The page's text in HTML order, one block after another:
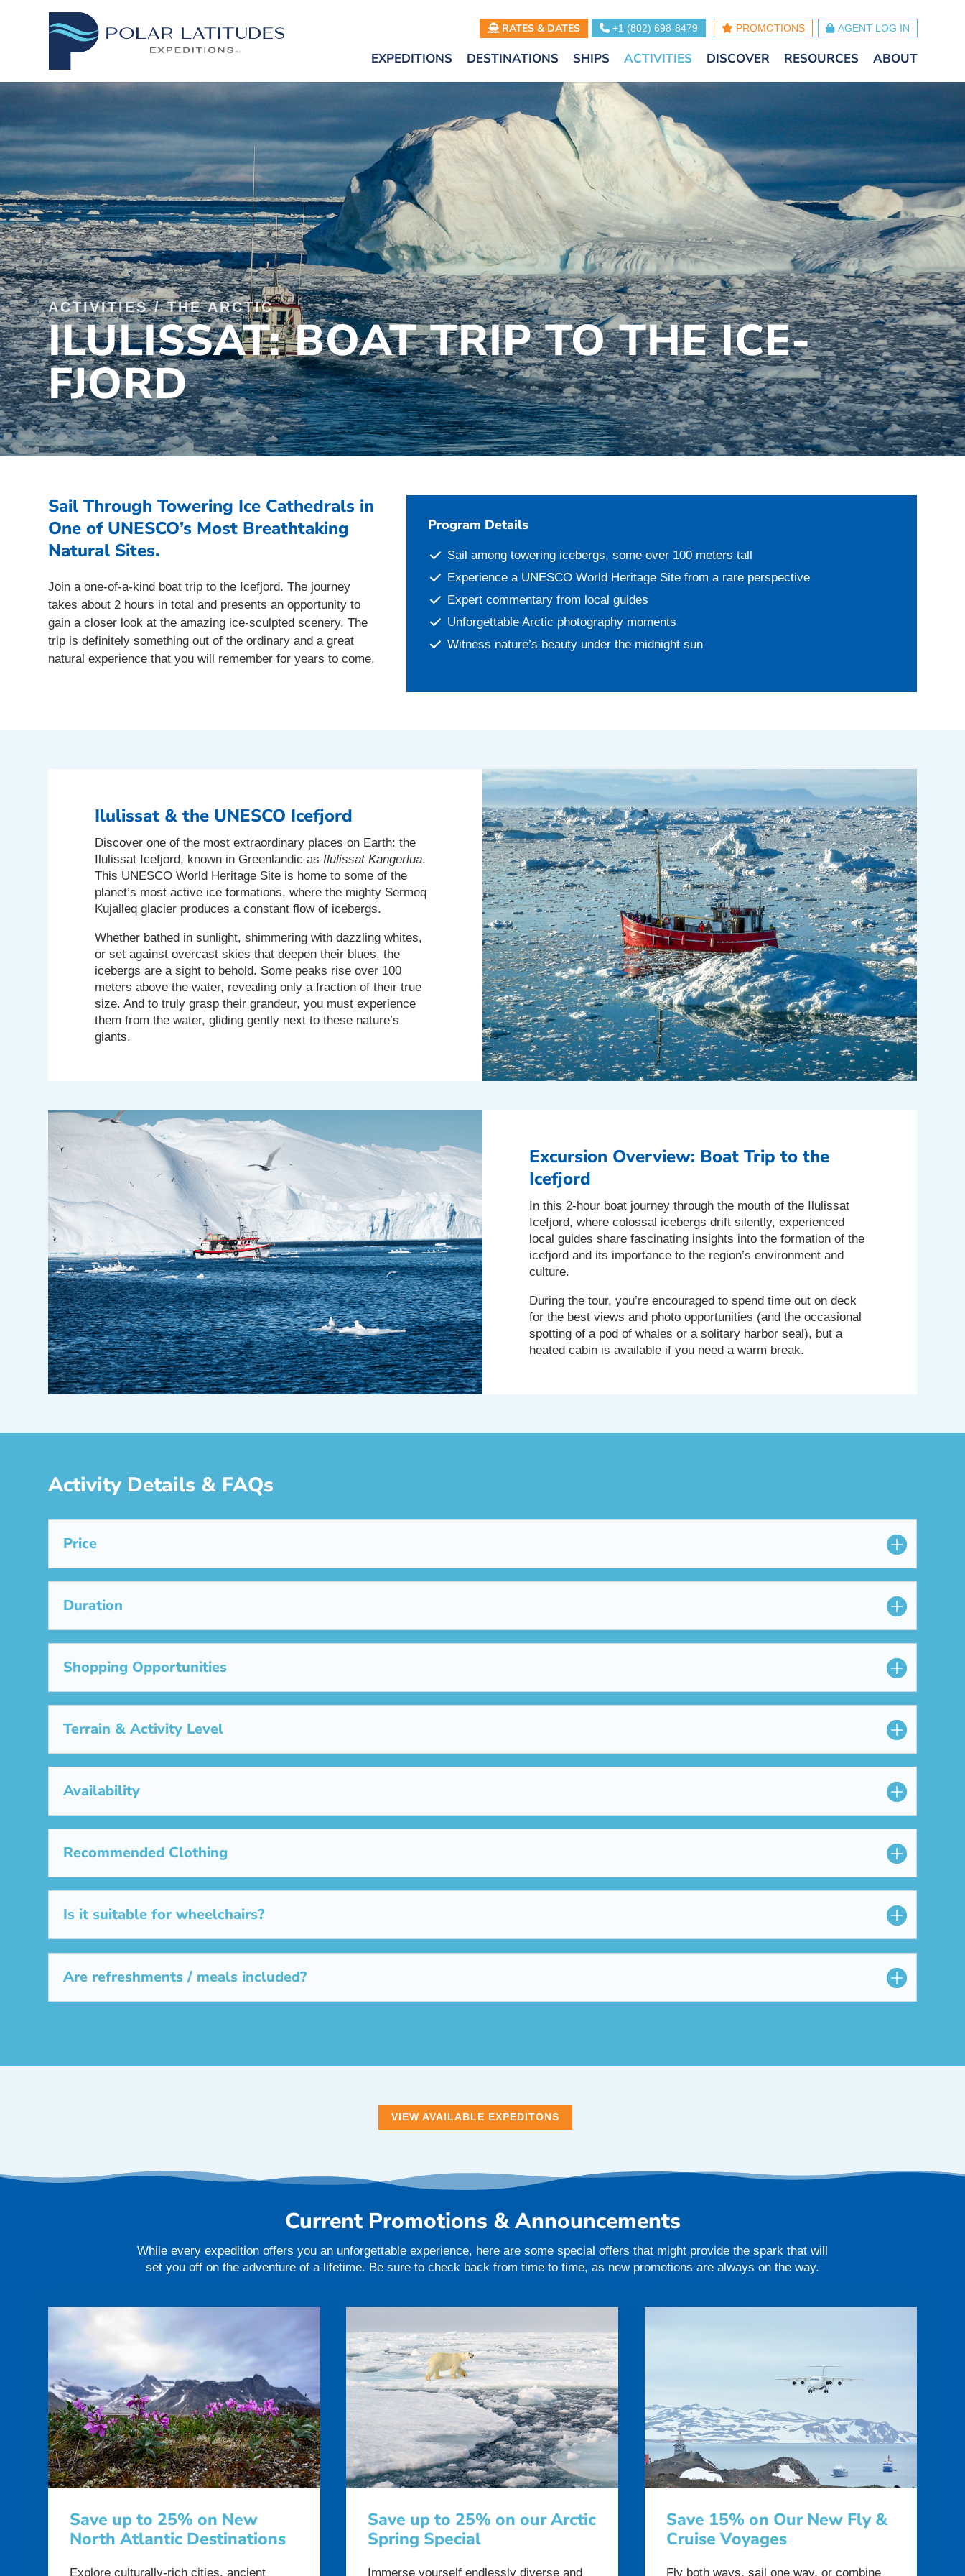
AGENT LOG IN
RATES & DATES +1 (802) 698-8479 PROMOTIONS
EXPEDITIONS DESTINATIONS SHIPS ACTIVITIES DISCOVER RESOURCES ABOUT
ACTIVITIES/THE ARCTIC
ILULISSAT: BOAT TRIP TO THE ICE-
FJORD
Sail Through Towering Ice Cathedrals in
One of UNESCO’s Most Breathtaking
Natural Sites.
Join a one-of-a-kind boat trip to the Icefjord. The journey
takes about 2 hours in total and presents an opportunity to
gain a closer look at the amazing ice-sculpted scenery. The
trip is definitely something out of the ordinary and a great
natural experience that you will remember for years to come.
Program Details
Sail among towering icebergs, some over 100 meters tall
Experience a UNESCO World Heritage Site from a rare perspective
Expert commentary from local guides
Unforgettable Arctic photography moments
Witness nature’s beauty under the midnight sun
Ilulissat & the UNESCO Icefjord
Discover one of the most extraordinary places on Earth: the
Ilulissat Icefjord, known in Greenlandic asIlulissat Kangerlua.
This UNESCO World Heritage Site is home to some of the
planet’s most active ice formations, where the mighty Sermeq
Kujalleq glacier produces a constant flow of icebergs.
Whether bathed in sunlight, shimmering with dazzling whites,
or set against overcast skies that deepen their blues, the
icebergs are a sight to behold. Some peaks rise over 100
meters above the water, revealing only a fraction of their true
size. And to truly grasp their grandeur, you must experience
them from the water, gliding gently next to these nature’s
giants.
Excursion Overview: Boat Trip to the
Icefjord
In this 2-hour boat journey through the mouth of the Ilulissat
Icefjord, where colossal icebergs drift silently, experienced
local guides share fascinating insights into the formation of the
icefjord and its importance to the region’s environment and
culture.
During the tour, you’re encouraged to spend time out on deck
for the best views and photo opportunities (and the occasional
spotting of a pod of whales or a solitary harbor seal), but a
heated cabin is available if you need a warm break.
Activity Details & FAQs
Price
Duration
Shopping Opportunities
Terrain & Activity Level
Availability
Recommended Clothing
Is it suitable for wheelchairs?
Are refreshments / meals included?
VIEW AVAILABLE EXPEDITONS
Current Promotions & Announcements
While every expedition offers you an unforgettable experience, here are some special offers that might provide the spark that will
set you off on the adventure of a lifetime. Be sure to check back from time to time, as new promotions are always on the way.
Save up to 25% on New
North Atlantic Destinations
Explore culturally-rich cities, ancient
Save up to 25% on our Arctic
Spring Special
Immerse yourself endlessly diverse and
Save 15% on Our New Fly &
Cruise Voyages
Fly both ways, sail one way, or combine